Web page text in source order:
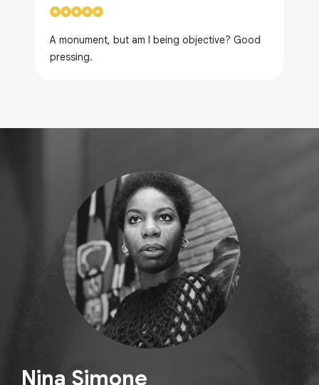
A monument, but am I being objective? Good
pressing.
Nina Simone